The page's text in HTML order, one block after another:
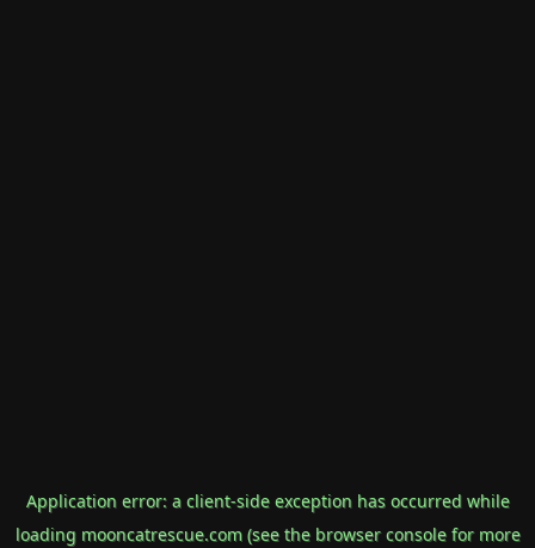
Application error: a client-side exception has occurred while
loading mooncatrescue.com(see the browser consolefor more